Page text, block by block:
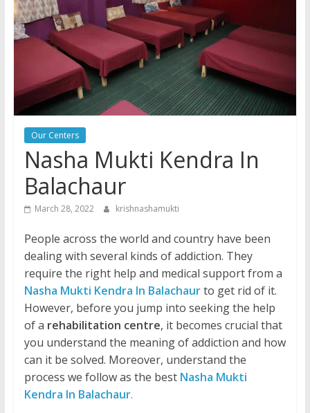
Our Centers
Nasha Mukti Kendra In
Balachaur
March 28, 2022 krishnashamukti
People across the world and country have been
dealing with several kinds of addiction. They
require the right help and medical support from a
Nasha Mukti Kendra In Balachaurto get rid of it.
However, before you jump into seeking the help
of a rehabilitation centre, it becomes crucial that
you understand the meaning of addiction and how
can it be solved. Moreover, understand the
process we follow as the best Nasha Mukti
Kendra In Balachaur.